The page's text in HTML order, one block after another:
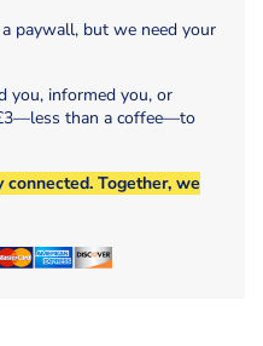
paywall, but we need your
you, informed you, or
than a coffee—to
Together, we